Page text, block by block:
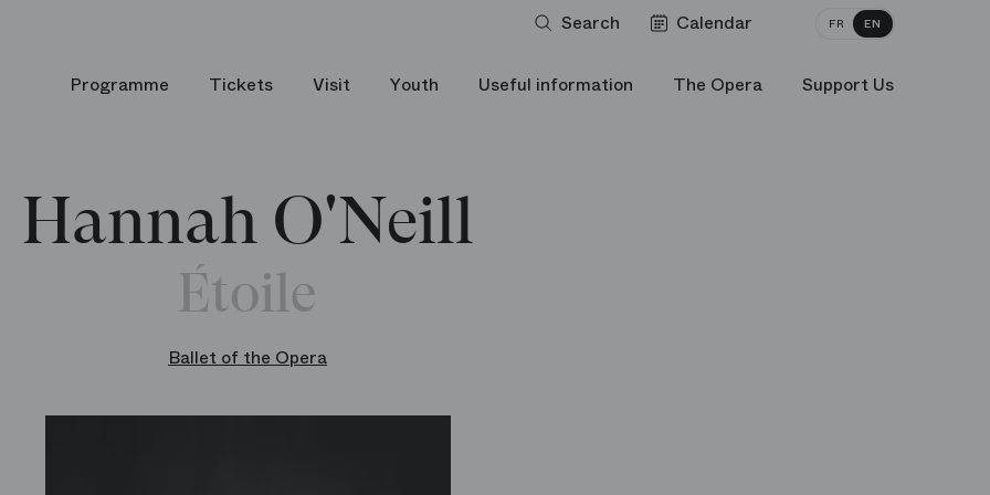
Search Calendar FR EN
Programme Tickets Visit Youth Useful information The Opera Support Us
Hannah O'Neill
Étoile
Ballet of the Opera